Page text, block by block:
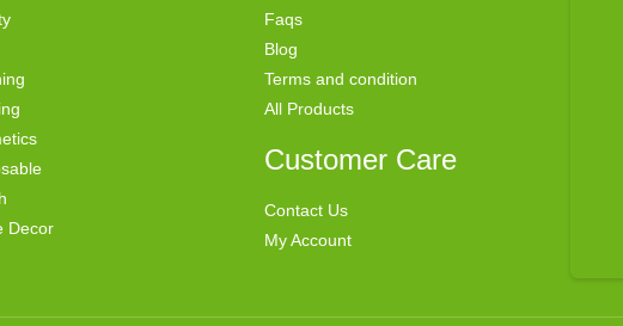
Decor
Faqs
Blog
Terms and condition
All Products
Customer Care
Contact Us
My Account